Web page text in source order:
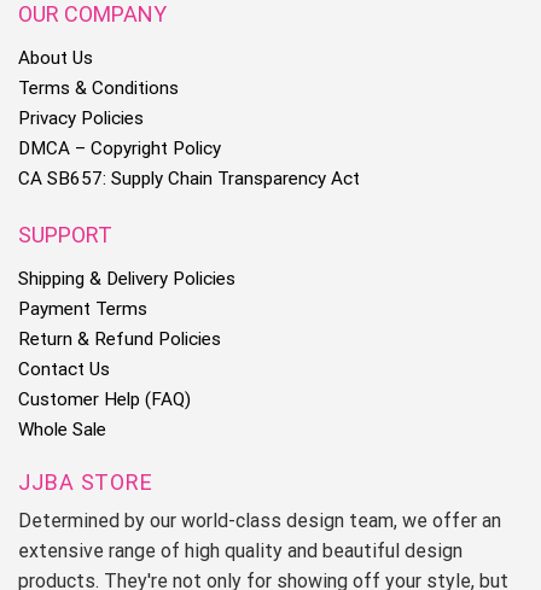
OUR COMPANY
About Us
Terms & Conditions
Privacy Policies
DMCA – Copyright Policy
CA SB657: Supply Chain Transparency Act
SUPPORT
Shipping & Delivery Policies
Payment Terms
Return & Refund Policies
Contact Us
Customer Help (FAQ)
Whole Sale
JJBA STORE
Determined by our world-class design team, we offer an
extensive range of high quality and beautiful design
products. They're not only for showing off your style, but